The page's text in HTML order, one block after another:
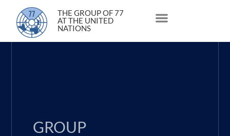
THE GROUP OF 77
AT THE UNITED
NATIONS
4 February 2002
GROUP